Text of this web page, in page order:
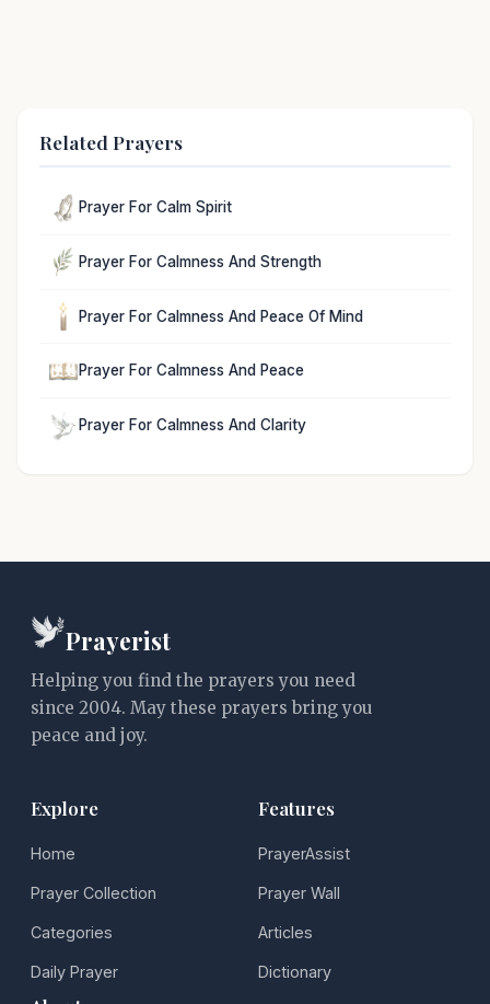
Related Prayers
Prayer For Calm Spirit
Prayer For Calmness And Strength
Prayer For Calmness And Peace Of Mind
Prayer For Calmness And Peace
Prayer For Calmness And Clarity
Prayerist
Helping you find the prayers you need
since 2004. May these prayers bring you
peace and joy.
Explore
Home
Prayer Collection
Categories
Daily Prayer
Features
PrayerAssist
Prayer Wall
Articles
Dictionary